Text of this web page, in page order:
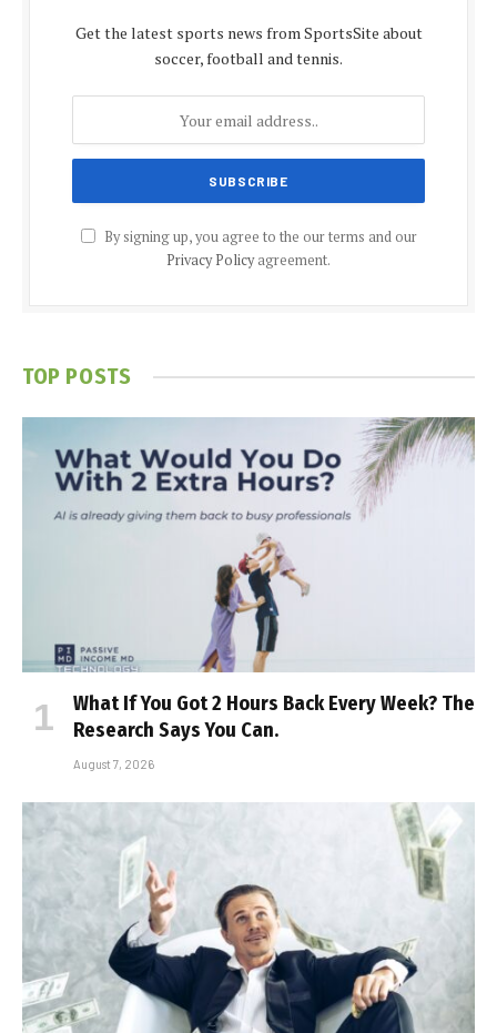
Get the latest sports news from SportsSite about
soccer, football and tennis.
By signing up, you agree to the our terms and our
Privacy Policyagreement.
TOP POSTS
What If You Got 2 Hours Back Every Week? The
Research Says You Can.
August 7, 2026